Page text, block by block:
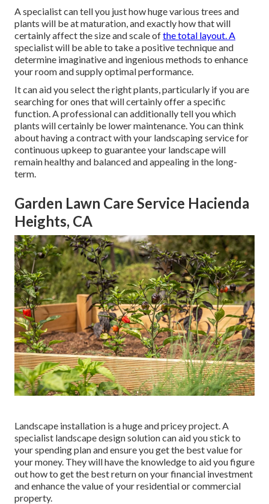
A specialist can tell you just how huge various trees and
plants will be at maturation, and exactly how that will
certainly affect the size and scale ofthe total layout. A
specialist will be able to take a positive technique and
determine imaginative and ingenious methods to enhance
your room and supply optimal performance.
It can aid you select the right plants, particularly if you are
searching for ones that will certainly offer a specific
function. A professional can additionally tell you which
plants will certainly be lower maintenance. You can think
about having a contract with your landscaping service for
continuous upkeep to guarantee your landscape will
remain healthy and balanced and appealing in the long-
term.
Garden Lawn Care Service Hacienda
Heights, CA
Landscape installation is a huge and pricey project. A
specialist landscape design solution can aid you stick to
your spending plan and ensure you get the best value for
your money. They will have the knowledge to aid you figure
out how to get the best return on your financial investment
and enhance the value of your residential or commercial
property.